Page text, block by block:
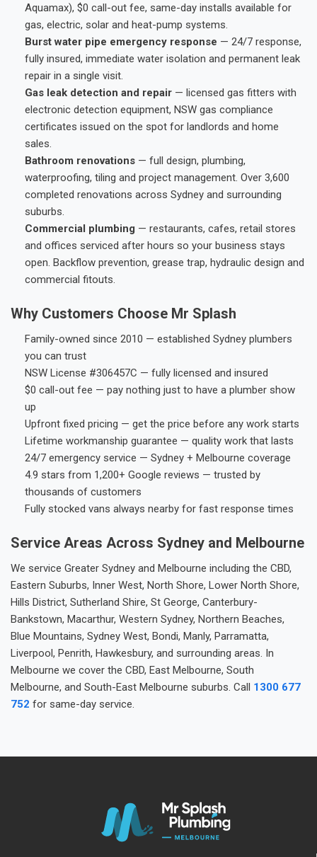
Aquamax), $0 call-out fee, same-day installs available for
gas, electric, solar and heat-pump systems.
Burst water pipe emergency response — 24/7 response,
fully insured, immediate water isolation and permanent leak
repair in a single visit.
Gas leak detection and repair — licensed gas fitters with
electronic detection equipment, NSW gas compliance
certificates issued on the spot for landlords and home
sales.
Bathroom renovations — full design, plumbing,
waterproofing, tiling and project management. Over 3,600
completed renovations across Sydney and surrounding
suburbs.
Commercial plumbing — restaurants, cafes, retail stores
and offices serviced after hours so your business stays
open. Backflow prevention, grease trap, hydraulic design and
commercial fitouts.
Why Customers Choose Mr Splash
Family-owned since 2010 — established Sydney plumbers
you can trust
NSW License #306457C — fully licensed and insured
$0 call-out fee — pay nothing just to have a plumber show
up
Upfront fixed pricing — get the price before any work starts
Lifetime workmanship guarantee — quality work that lasts
24/7 emergency service — Sydney + Melbourne coverage
4.9 stars from 1,200+ Google reviews — trusted by
thousands of customers
Fully stocked vans always nearby for fast response times
Service Areas Across Sydney and Melbourne
We service Greater Sydney and Melbourne including the CBD,
Eastern Suburbs, Inner West, North Shore, Lower North Shore,
Hills District, Sutherland Shire, St George, Canterbury-
Bankstown, Macarthur, Western Sydney, Northern Beaches,
Blue Mountains, Sydney West, Bondi, Manly, Parramatta,
Liverpool, Penrith, Hawkesbury, and surrounding areas. In
Melbourne we cover the CBD, East Melbourne, South
Melbourne, and South-East Melbourne suburbs. Call 1300 677
752 for same-day service.